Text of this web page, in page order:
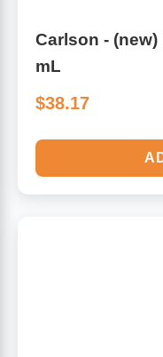
Carlson - (new)
mL
$38.17